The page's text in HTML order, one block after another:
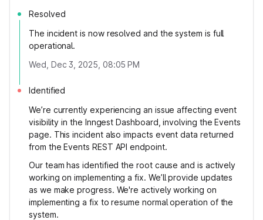
Resolved
The incident is now resolved and the system is full
operational.
Wed, Dec 3, 2025, 08:05 PM
Identified
We’re currently experiencing an issue affecting event
visibility in the Inngest Dashboard, involving the Events
page. This incident also impacts event data returned
from the Events REST API endpoint.
Our team has identified the root cause and is actively
working on implementing a fix. We’ll provide updates
as we make progress. We're actively working on
implementing a fix to resume normal operation of the
system.